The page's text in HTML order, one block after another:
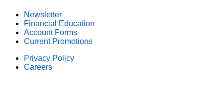
Newsletter
Financial Education
Account Forms
Current Promotions
Privacy Policy
Careers